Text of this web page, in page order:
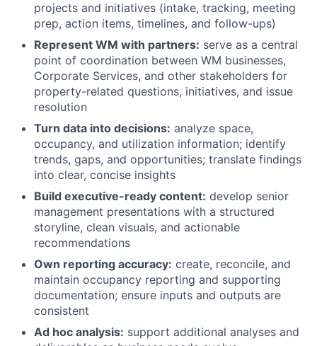
projects and initiatives (intake, tracking, meeting
prep, action items, timelines, and follow-ups)
Represent WM with partners: serve as a central
point of coordination between WM businesses,
Corporate Services, and other stakeholders for
property-related questions, initiatives, and issue
resolution
Turn data into decisions: analyze space,
occupancy, and utilization information; identify
trends, gaps, and opportunities; translate findings
into clear, concise insights
Build executive-ready content: develop senior
management presentations with a structured
storyline, clean visuals, and actionable
recommendations
Own reporting accuracy: create, reconcile, and
maintain occupancy reporting and supporting
documentation; ensure inputs and outputs are
consistent
Ad hoc analysis: support additional analyses and